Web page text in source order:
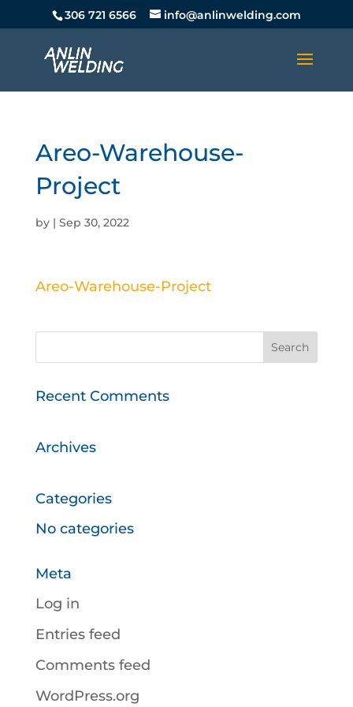
306 721 6566 info@anlinwelding.com
Areo-Warehouse-
Project
by | Sep 30, 2022
Areo-Warehouse-Project
Recent Comments
Archives
Categories
No categories
Meta
Log in
Entries feed
Comments feed
WordPress.org